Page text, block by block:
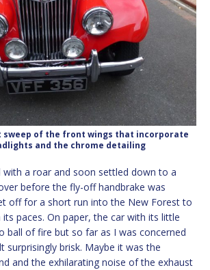
sweep of the front wings that incorporate
and the chrome detailing
with a roar and soon settled down to a
before the fly-off handbrake was
off for a short run into the New Forest to
paces. On paper, the car with its little
ball of fire but so far as I was concerned
surprisingly brisk. Maybe it was the
and the exhilarating noise of the exhaust